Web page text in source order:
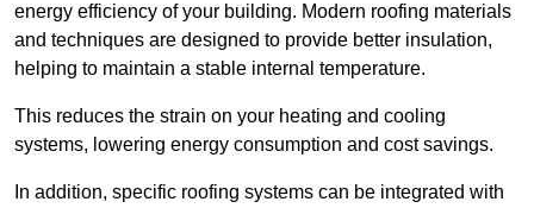
energy efficiency of your building. Modern roofing materials
and techniques are designed to provide better insulation,
helping to maintain a stable internal temperature.
This reduces the strain on your heating and cooling
systems, lowering energy consumption and cost savings.
In addition, specific roofing systems can be integrated with